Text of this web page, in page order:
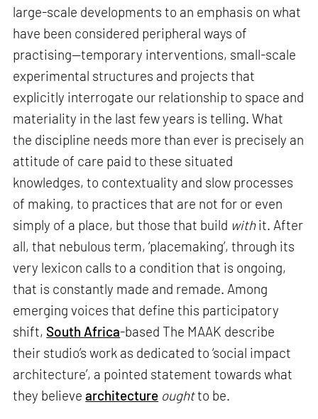
large-scale developments to an emphasis on what
have been considered peripheral ways of
practising—temporary interventions, small-scale
experimental structures and projects that
explicitly interrogate our relationship to space and
materiality in the last few years is telling. What
the discipline needs more than ever is precisely an
attitude of care paid to these situated
knowledges, to contextuality and slow processes
of making, to practices that are not for or even
simply of a place, but those that build withit. After
all, that nebulous term, ‘placemaking’, through its
very lexicon calls to a condition that is ongoing,
that is constantly made and remade. Among
emerging voices that define this participatory
shift, South Africa-based The MAAK describe
their studio’s work as dedicated to ‘social impact
architecture’, a pointed statement towards what
they believearchitecture oughtto be.